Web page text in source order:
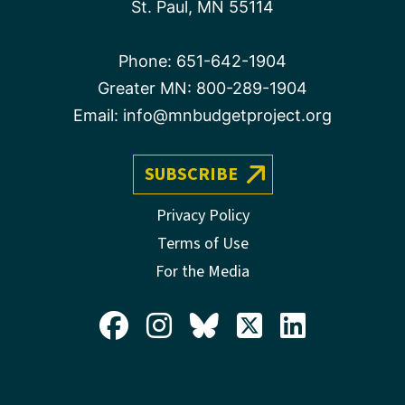
St. Paul, MN 55114
Phone: 651-642-1904
Greater MN: 800-289-1904
Email: info@mnbudgetproject.org
SUBSCRIBE
Privacy Policy
Terms of Use
For the Media